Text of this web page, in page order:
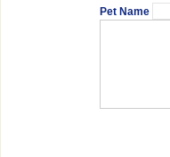
Pet Name